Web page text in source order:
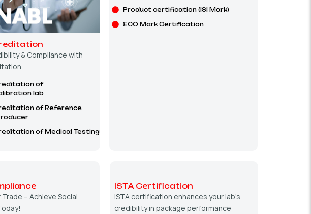
& Compliance with
of
lab
of Reference
of Medical Testing
Product certification (ISI Mark)
ECO Mark Certification
Trade – Achieve Social
ISTA Certification
ISTA certification enhances your lab’s
credibility in package performance